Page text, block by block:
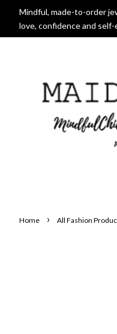
Mindful, made-to-order
love, confidence and
Home › All Fashion